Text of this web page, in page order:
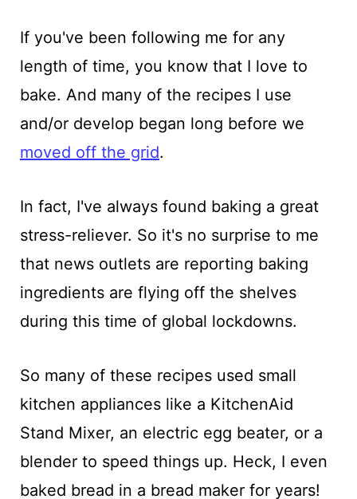
If you've been following me for any
length of time, you know that I love to
bake. And many of the recipes I use
and/or develop began long before we
moved off the grid.
In fact, I've always found baking a great
stress-reliever. So it's no surprise to me
that news outlets are reporting baking
ingredients are flying off the shelves
during this time of global lockdowns.
So many of these recipes used small
kitchen appliances like a KitchenAid
Stand Mixer, an electric egg beater, or a
blender to speed things up. Heck, I even
baked bread in a bread maker for years!